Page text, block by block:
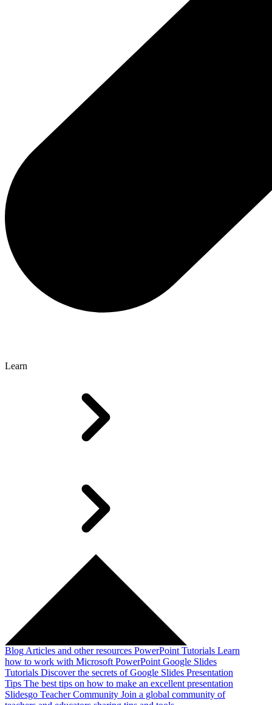
Learn
Blog Articles and other resources PowerPoint Tutorials Learn
how to work with Microsoft PowerPoint Google Slides
Tutorials Discover the secrets of Google Slides Presentation
Tips The best tips on how to make an excellent presentation
Slidesgo Teacher Community Join a global community of